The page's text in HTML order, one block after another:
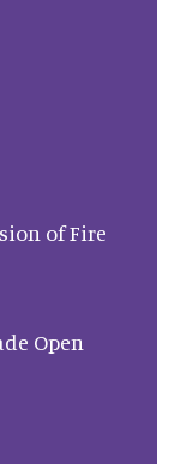
of Fire
Open